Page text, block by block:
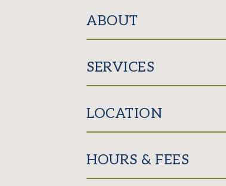
ABOUT
SERVICES
LOCATION
HOURS & FEES